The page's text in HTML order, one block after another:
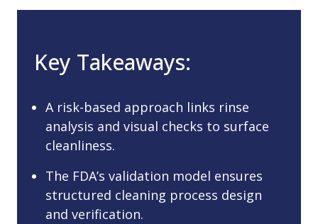
Key Takeaways:
A risk-based approach links rinse
analysis and visual checks to surface
cleanliness.
The FDA’s validation model ensures
structured cleaning process design
and verification.